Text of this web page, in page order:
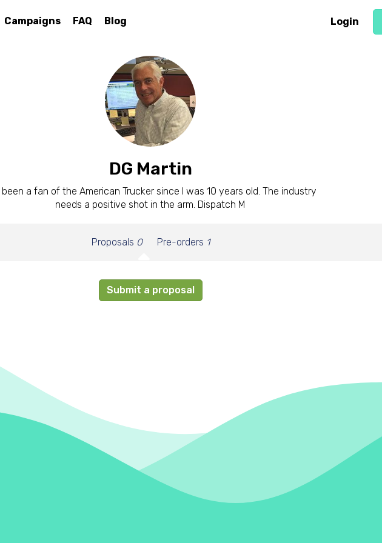
Campaigns FAQ Blog Login
DG Martin
been a fan of the American Trucker since I was 10 years old. The industry
needs a positive shot in the arm. Dispatch M
Proposals 0 Pre-orders 1
Submit a proposal